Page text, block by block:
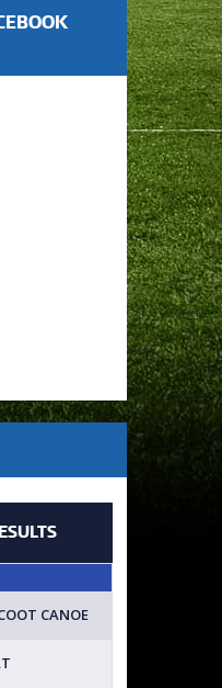
CANOE